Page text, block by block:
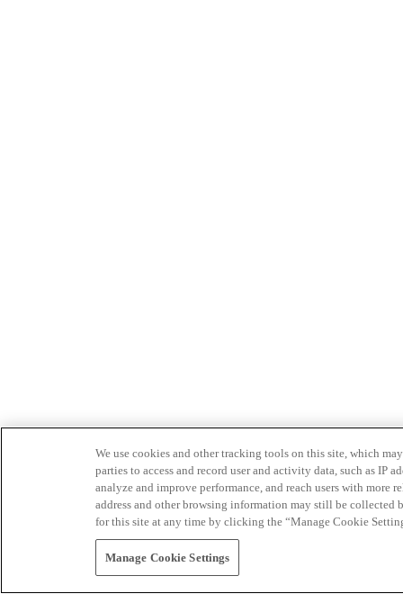
We use cookies and other tracking tools on this site, which
parties to access and record user and activity data, such as IP
analyze and improve performance, and reach users with
address and other browsing information may still be collected
for this site at any time by clicking the “Manage Cookie
Manage Cookie Settings